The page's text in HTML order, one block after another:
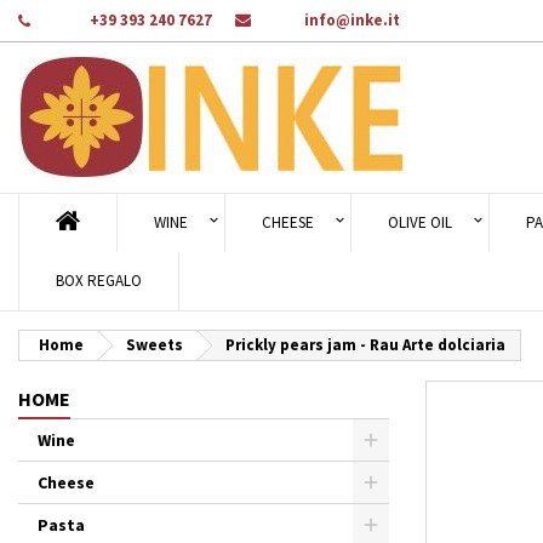
+39 393 240 7627 info@inke.it
WINE CHEESE OLIVE OIL
BOX REGALO
Home Sweets Prickly pears jam - Rau Arte dolciaria
HOME
Wine
Cheese
Pasta